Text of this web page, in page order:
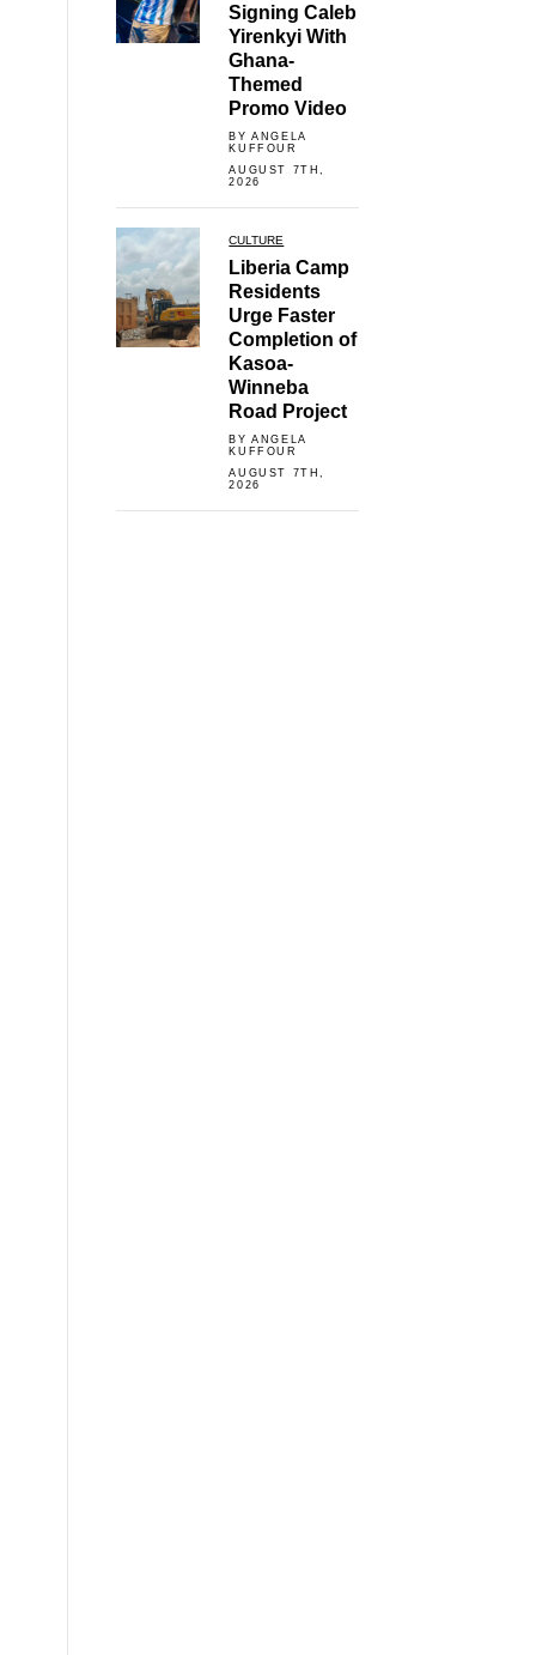
Signing Caleb
Yirenkyi With
Ghana-
Themed
Promo Video
BY ANGELA
KUFFOUR
AUGUST 7TH,
2026
CULTURE
Liberia Camp
Residents
Urge Faster
Completion of
Kasoa-
Winneba
Road Project
BY ANGELA
KUFFOUR
AUGUST 7TH,
2026